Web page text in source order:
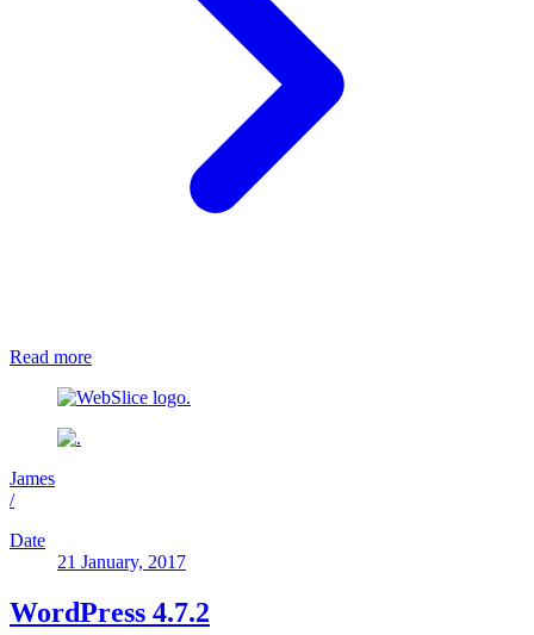
Read more
James
/
Date
21 January, 2017
WordPress 4.7.2